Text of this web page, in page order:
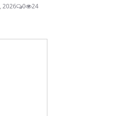
2026 0 24